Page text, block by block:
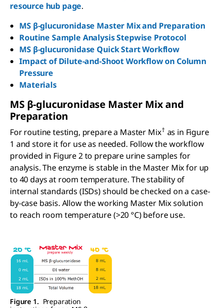
resource hub page.
MS β-glucuronidase Master Mix and Preparation
Routine Sample Analysis Stepwise Protocol
MS β-glucuronidase Quick Start Workflow
Impact of Dilute-and-Shoot Workflow on Column
Pressure
Materials
MS β-glucuronidase Master Mix and
Preparation
For routine testing, prepare a Master Mix† as in Figure
1 and store it for use as needed. Follow the workflow
provided in Figure 2 to prepare urine samples for
analysis. The enzyme is stable in the Master Mix for up
to 40 days at room temperature. The stability of
internal standards (ISDs) should be checked on a case-
by-case basis. Allow the working Master Mix solution
to reach room temperature (>20 °C) before use.
Figure 1. Preparation